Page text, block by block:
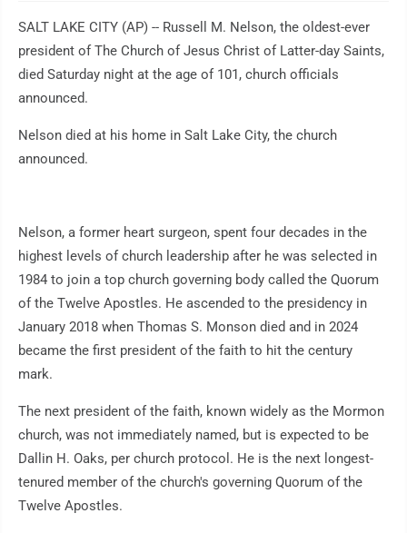
SALT LAKE CITY (AP) -- Russell M. Nelson, the oldest-ever
president of The Church of Jesus Christ of Latter-day Saints,
died Saturday night at the age of 101, church officials
announced.
Nelson died at his home in Salt Lake City, the church
announced.
Nelson, a former heart surgeon, spent four decades in the
highest levels of church leadership after he was selected in
1984 to join a top church governing body called the Quorum
of the Twelve Apostles. He ascended to the presidency in
January 2018 when Thomas S. Monson died and in 2024
became the first president of the faith to hit the century
mark.
The next president of the faith, known widely as the Mormon
church, was not immediately named, but is expected to be
Dallin H. Oaks, per church protocol. He is the next longest-
tenured member of the church's governing Quorum of the
Twelve Apostles.